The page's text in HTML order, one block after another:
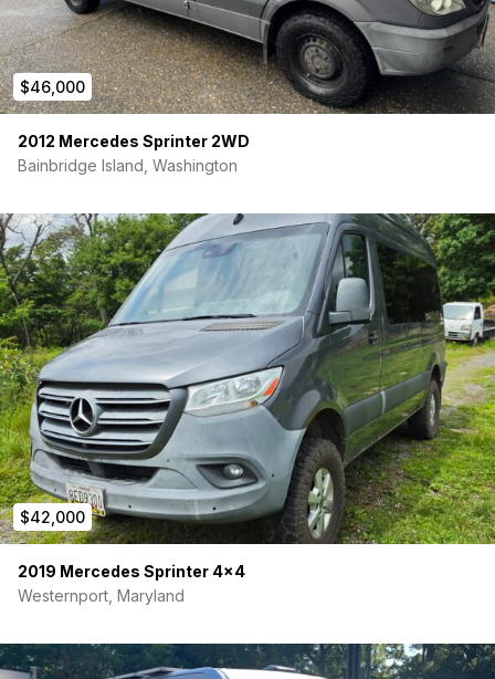
$46,000
2012 Mercedes Sprinter 2WD
Bainbridge Island, Washington
$42,000
2019 Mercedes Sprinter 4×4
Westernport, Maryland